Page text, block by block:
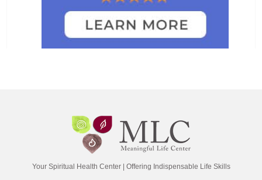
Your Spiritual Health Center | Offering Indispensable Life Skills